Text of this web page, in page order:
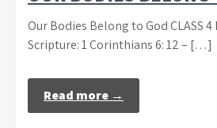
Our Bodies Belong to God CLASS 4
Scripture: 1 Corinthians 6: 12 – […]
Read more →